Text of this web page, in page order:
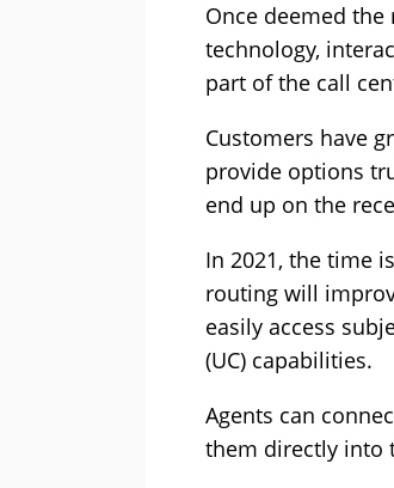
Once deemed
technology,
part of the call
Customers have
provide options
end up on the
In 2021, the time
routing will
easily access
(UC) capabilities.
Agents can
them directly into